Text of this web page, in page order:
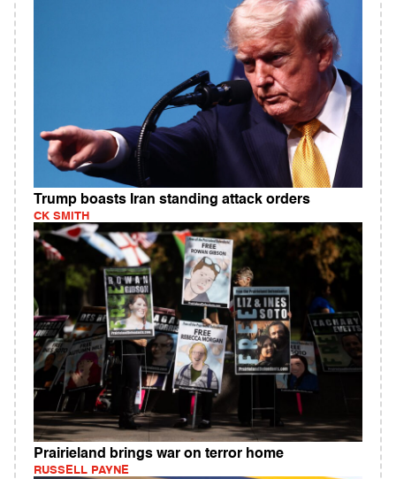
Trump boasts Iran standing attack orders
CK SMITH
Prairieland brings war on terror home
RUSSELL PAYNE